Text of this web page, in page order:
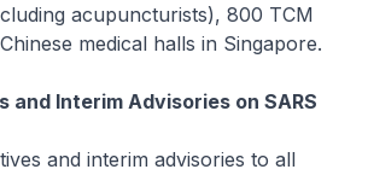
acupuncturists), 800 TCM
medical halls in Singapore.
and Interim Advisories on SARS
and interim advisories to all